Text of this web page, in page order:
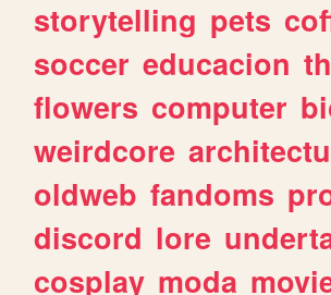
storytelling pets
soccer educacion
flowers computer
weirdcore
oldweb fandoms
discord lore
cosplay moda